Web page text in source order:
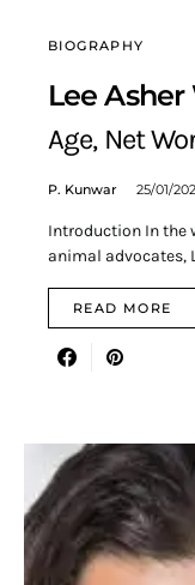
BIOGRAPHY
Lee
Age, Net
P. Kunwar 25/01/
Introduction In the
animal advocates,
READ MORE